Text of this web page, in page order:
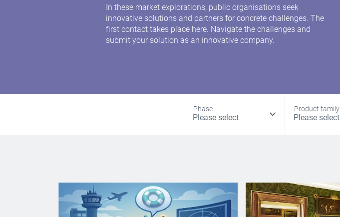
In these market explorations, public organisations seek
innovative solutions and partners for concrete challenges. The
first contact takes place here. Navigate the challenges and
submit your solution as an innovative company.
Phase Product family